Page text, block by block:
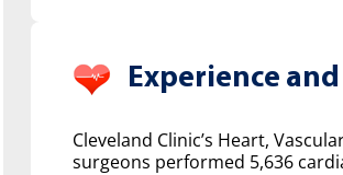
Experience
Cleveland Clinic’s Heart,
surgeons performed 5,636